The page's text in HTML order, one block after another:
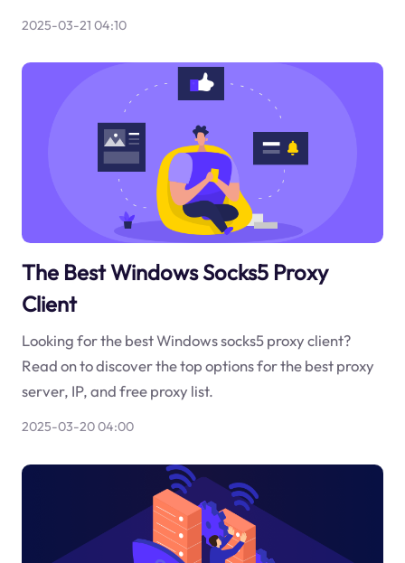
2025-03-21 04:10
The Best Windows Socks5 Proxy
Client
Looking for the best Windows socks5 proxy client?
Read on to discover the top options for the best proxy
server, IP, and free proxy list.
2025-03-20 04:00